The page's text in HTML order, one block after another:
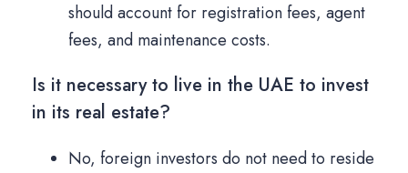
should account for registration fees, agent
fees, and maintenance costs.
Is it necessary to live in the UAE to invest
in its real estate?
No, foreign investors do not need to reside